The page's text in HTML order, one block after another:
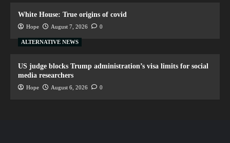
White House: True origins of covid
Hope August 7, 2026 0
ALTERNATIVE NEWS
US judge blocks Trump administration’s visa limits for social
media researchers
Hope August 6, 2026 0